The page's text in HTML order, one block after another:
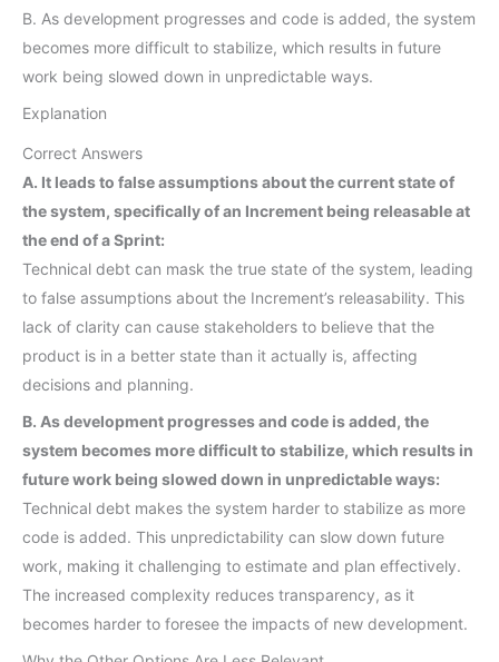
B. As development progresses and code is added, the system
becomes more difficult to stabilize, which results in future
work being slowed down in unpredictable ways.
Explanation
Correct Answers
A. It leads to false assumptions about the current state of
the system, specifically of an Increment being releasable at
the end of a Sprint:
Technical debt can mask the true state of the system, leading
to false assumptions about the Increment’s releasability. This
lack of clarity can cause stakeholders to believe that the
product is in a better state than it actually is, affecting
decisions and planning.
B. As development progresses and code is added, the
system becomes more difficult to stabilize, which results in
future work being slowed down in unpredictable ways:
Technical debt makes the system harder to stabilize as more
code is added. This unpredictability can slow down future
work, making it challenging to estimate and plan effectively.
The increased complexity reduces transparency, as it
becomes harder to foresee the impacts of new development.